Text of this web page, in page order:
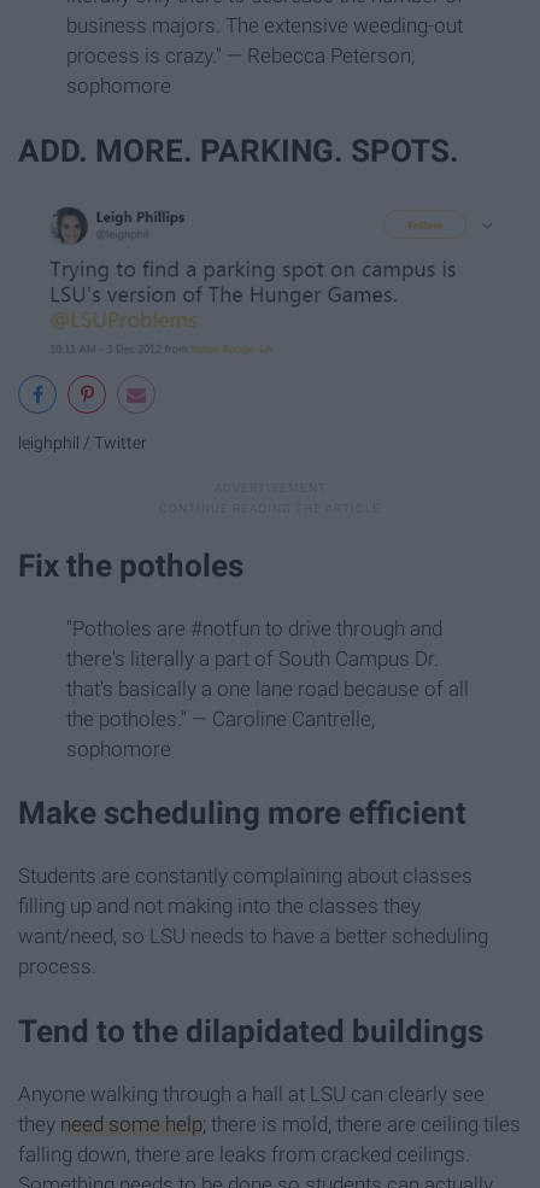
business majors. The extensive weeding-out
process is crazy." — Rebecca Peterson,
sophomore
ADD. MORE. PARKING. SPOTS.
leighphil / Twitter
Fix the potholes
"Potholes are #notfun to drive through and
there's literally a part of South Campus Dr.
that's basically a one lane road because of all
the potholes." — Caroline Cantrelle,
sophomore
Make scheduling more efficient
Students are constantly complaining about classes
filling up and not making into the classes they
want/need, so LSU needs to have a better scheduling
process.
Tend to the dilapidated buildings
Anyone walking through a hall at LSU can clearly see
they need some help; there is mold, there are ceiling tiles
falling down, there are leaks from cracked ceilings.